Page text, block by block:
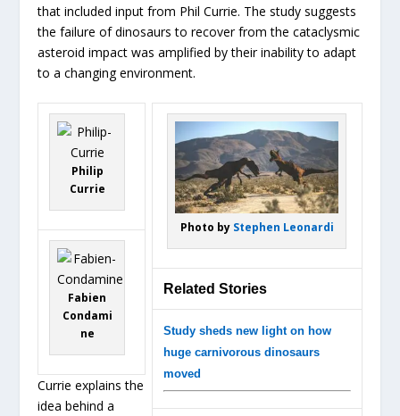
that included input from Phil Currie. The study suggests
the failure of dinosaurs to recover from the cataclysmic
asteroid impact was amplified by their inability to adapt
to a changing environment.
Philip
Currie
Fabien
Condami
ne
Photo by Stephen Leonardi
Related Stories
Study sheds new light on how
huge carnivorous dinosaurs
moved
Currie explains the
idea behind a